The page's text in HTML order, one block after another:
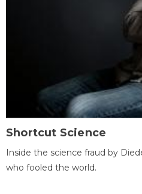
Shortcut Science
Inside the science fraud by
who fooled the world.